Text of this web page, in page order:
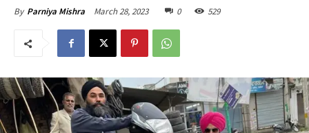
By Parniya Mishra March 28, 2023 0 529